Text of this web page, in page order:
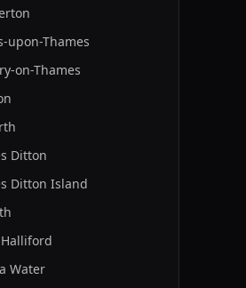
upon-Thames
on-Thames
Ditton
Ditton Island
Water